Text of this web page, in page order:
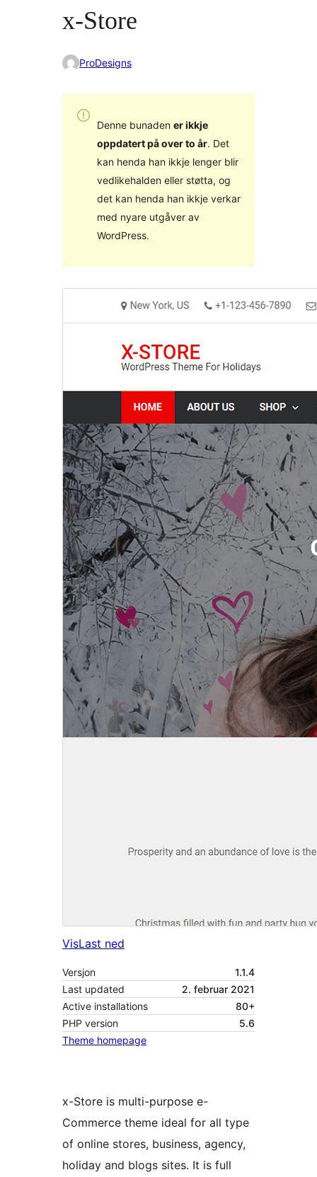
x-Store
ProDesigns
Denne bunaden er ikkje
oppdatert på over to år. Det
kan henda han ikkje lenger blir
vedlikehalden eller støtta, og
det kan henda han ikkje verkar
med nyare utgåver av
WordPress.
VisLast ned
Versjon
1.1.4
Last updated
2. februar 2021
Active installations
80+
PHP version
5.6
Theme homepage
x-Store is multi-purpose e-
Commerce theme ideal for all type
of online stores, business, agency,
holiday and blogs sites. It is full